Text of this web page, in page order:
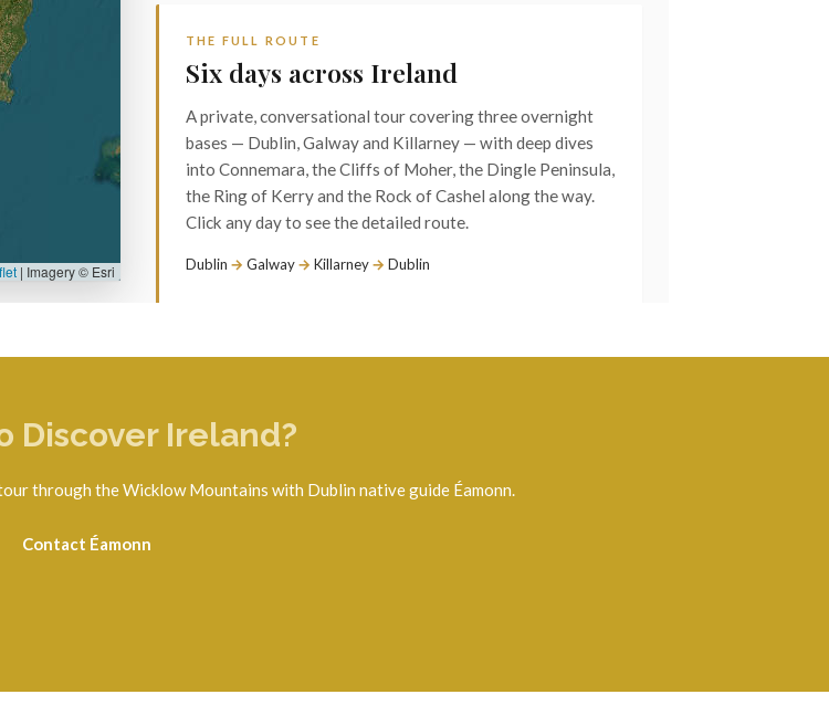
Discover Ireland?
through the Wicklow Mountains with Dublin native guide Éamonn.
Contact Éamonn